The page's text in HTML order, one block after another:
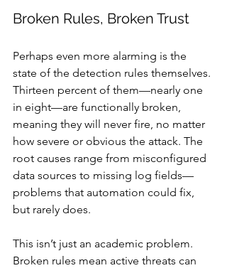
Broken Rules, Broken Trust
Perhaps even more alarming is the
state of the detection rules themselves.
Thirteen percent of them—nearly one
in eight—are functionally broken,
meaning they will never fire, no matter
how severe or obvious the attack. The
root causes range from misconfigured
data sources to missing log fields—
problems that automation could fix,
but rarely does.
This isn’t just an academic problem.
Broken rules mean active threats can